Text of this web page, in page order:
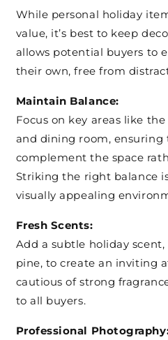
While personal holiday
value, it’s best to keep
allows potential buyers to
their own, free from
Maintain Balance:
Focus on key areas like
and dining room, ensuring
complement the space
Striking the right balance
visually appealing
Fresh Scents:
Add a subtle holiday
pine, to create an inviting
cautious of strong
to all buyers.
Professional